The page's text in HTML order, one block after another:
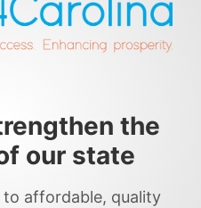
the
our state
to affordable, quality